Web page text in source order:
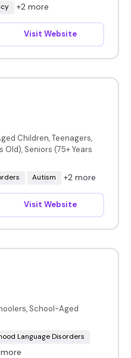
+2 more
Visit Website
Children, Teenagers,
Old), Seniors (75+ Years
Autism +2 more
Visit Website
School-Aged
Language Disorders